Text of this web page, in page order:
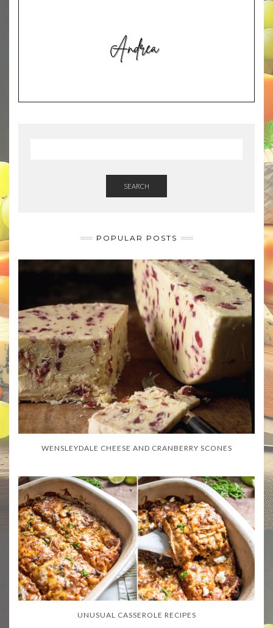
SEARCH
POPULAR POSTS
WENSLEYDALE CHEESE AND CRANBERRY SCONES
UNUSUAL CASSEROLE RECIPES